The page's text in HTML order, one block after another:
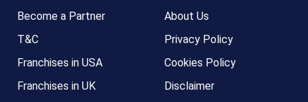
Become a Partner
T&C
Franchises in USA
Franchises in UK
About Us
Privacy Policy
Cookies Policy
Disclaimer